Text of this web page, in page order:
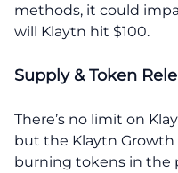
methods, it could
will Klaytn hit $100.
Supply & Token
There’s no limit on
but the Klaytn Growth
burning tokens in the